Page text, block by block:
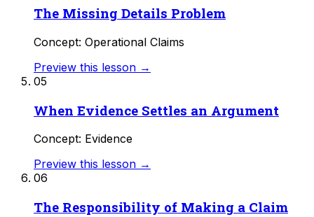
The Missing Details Problem
Concept: Operational Claims
Preview this lesson →
05
When Evidence Settles an Argument
Concept: Evidence
Preview this lesson →
06
The Responsibility of Making a Claim